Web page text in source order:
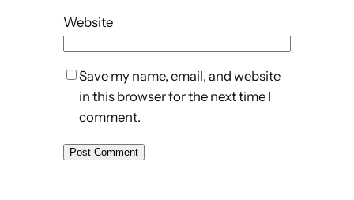
Website
Save my name, email, and website
in this browser for the next time I
comment.